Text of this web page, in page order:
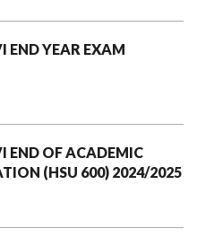
END YEAR EXAM
END OF ACADEMIC
(HSU 600) 2024/2025